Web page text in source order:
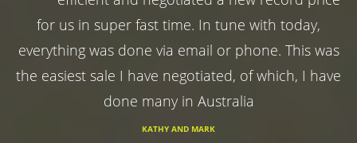
for us in super fast time. In tune with today,
everything was done via email or phone. This was
the easiest sale I have negotiated, of which, I have
done many in Australia
KATHY AND MARK